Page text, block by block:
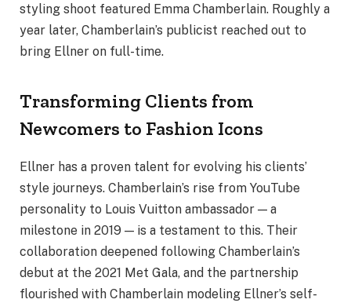
styling shoot featured Emma Chamberlain. Roughly a
year later, Chamberlain’s publicist reached out to
bring Ellner on full-time.
Transforming Clients from
Newcomers to Fashion Icons
Ellner has a proven talent for evolving his clients’
style journeys. Chamberlain’s rise from YouTube
personality to Louis Vuitton ambassador — a
milestone in 2019 — is a testament to this. Their
collaboration deepened following Chamberlain’s
debut at the 2021 Met Gala, and the partnership
flourished with Chamberlain modeling Ellner’s self-